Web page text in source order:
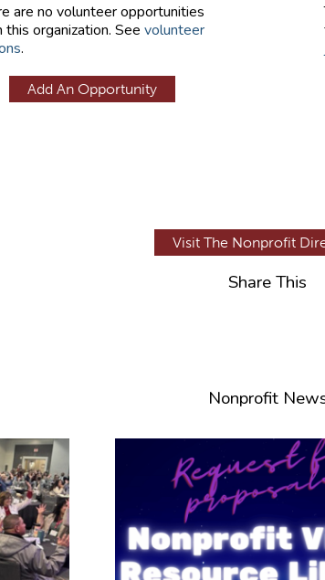
are no volunteer opportunities
this organization. See volunteer
.
Add An Opportunity
Visit The Nonprofit
Share This
Nonprofit